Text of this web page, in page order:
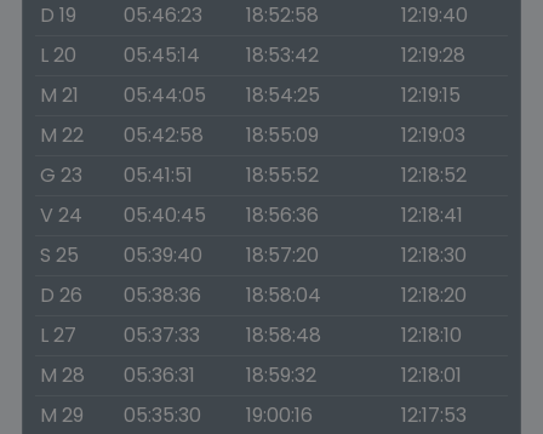
D 19
05:46:23 18:52:58
12:19:40
L 20
05:45:14 18:53:42
12:19:28
M 21
05:44:05 18:54:25
12:19:15
M 22
05:42:58 18:55:09
12:19:03
G 23
05:41:51 18:55:52
12:18:52
V 24
05:40:45 18:56:36
12:18:41
S 25
05:39:40 18:57:20
12:18:30
D 26
05:38:36 18:58:04
12:18:20
L 27
05:37:33 18:58:48
12:18:10
M 28
05:36:31 18:59:32
12:18:01
M 29
05:35:30 19:00:16
12:17:53